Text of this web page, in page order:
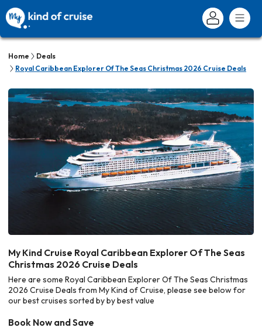
Home
Deals
Royal Caribbean Explorer Of The Seas Christmas 2026 Cruise Deals
My Kind Cruise Royal Caribbean Explorer Of The Seas
Christmas 2026 Cruise Deals
Here are some Royal Caribbean Explorer Of The Seas Christmas
2026 Cruise Deals from My Kind of Cruise, please see below for
our best cruises sorted by by best value
Book Now and Save